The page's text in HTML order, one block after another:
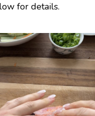
for details.